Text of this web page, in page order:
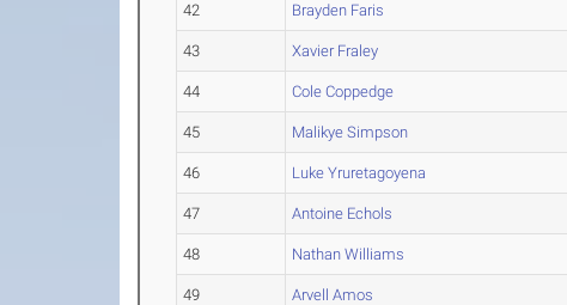
42 Brayden Faris
43 Xavier Fraley
44 Cole Coppedge
45 Malikye Simpson
46 Luke Yruretagoyena
47 Antoine Echols
48 Nathan Williams
49 Arvell Amos